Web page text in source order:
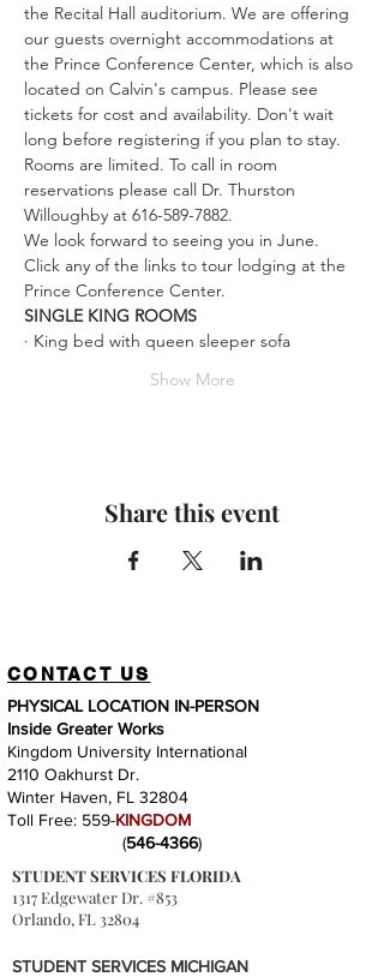
the Recital Hall auditorium. We are offering
our guests overnight accommodations at
the Prince Conference Center, which is also
located on Calvin's campus. Please see
tickets for cost and availability. Don't wait
long before registering if you plan to stay.
Rooms are limited. To call in room
reservations please call Dr. Thurston
Willoughby at 616-589-7882.
We look forward to seeing you in June.
Click any of the links to tour lodging at the
Prince Conference Center.
SINGLE KING ROOMS
· King bed with queen sleeper sofa
Show More
Share this event
CONTACT US
PHYSICAL LOCATION IN-PERSON
Inside Greater Works
Kingdom University International
2110 Oakhurst Dr.
Winter Haven, FL 32804
Toll Free: 559-KINGDOM
(546-4366)
STUDENT SERVICES FLORIDA
1317 Edgewater Dr. #853
Orlando, FL 32804
STUDENT SERVICES MICHIGAN